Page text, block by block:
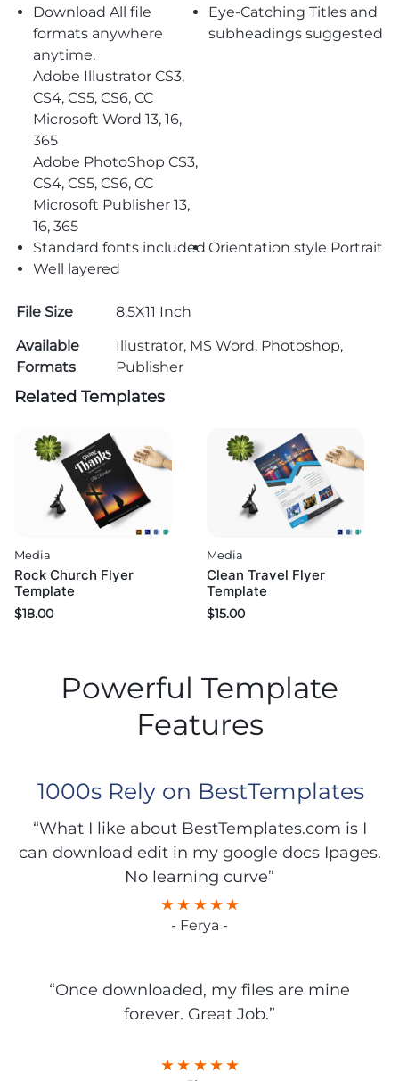
Download All file
formats anywhere
anytime.
Adobe Illustrator CS3,
CS4, CS5, CS6, CC
Microsoft Word 13, 16,
365
Adobe PhotoShop CS3,
CS4, CS5, CS6, CC
Microsoft Publisher 13,
16, 365
Eye-Catching Titles and
subheadings suggested
Standard fonts included Orientation style Portrait
Well layered
File Size
8.5X11 Inch
Available
Formats
Illustrator, MS Word, Photoshop,
Publisher
Related Templates
Media
Rock Church Flyer
Template
$18.00
Media
Clean Travel Flyer
Template
$15.00
Powerful Template
Features
1000s Rely on BestTemplates
“What I like about BestTemplates.com is I
can download edit in my google docs Ipages.
No learning curve”
- Ferya -
“Once downloaded, my files are mine
forever. Great Job.”